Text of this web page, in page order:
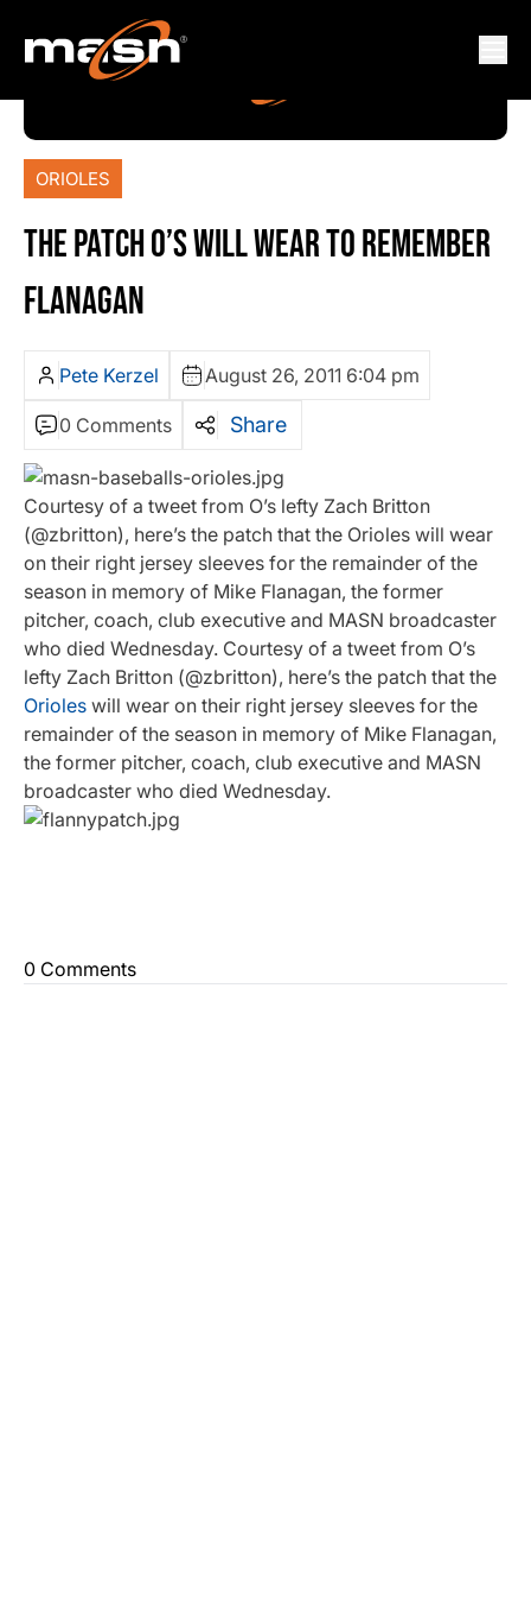
ORIOLES
THE PATCH O’S WILL WEAR TO REMEMBER
FLANAGAN
Pete Kerzel August 26, 2011 6:04 pm
0 Comments Share
Courtesy of a tweet from O’s lefty Zach Britton
(@zbritton), here’s the patch that the Orioles will wear
on their right jersey sleeves for the remainder of the
season in memory of Mike Flanagan, the former
pitcher, coach, club executive and MASN broadcaster
who died Wednesday. Courtesy of a tweet from O’s
lefty Zach Britton (@zbritton), here’s the patch that the
Orioles will wear on their right jersey sleeves for the
remainder of the season in memory of Mike Flanagan,
the former pitcher, coach, club executive and MASN
broadcaster who died Wednesday.
0 Comments